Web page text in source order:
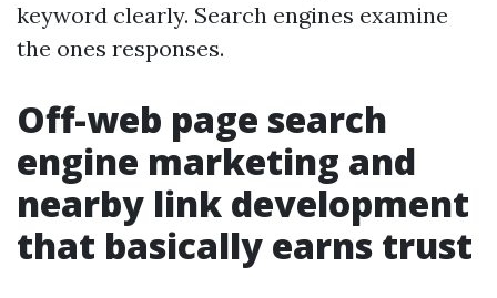
keyword clearly. Search engines examine
the ones responses.
Off-web page search
engine marketing and
nearby link development
that basically earns trust